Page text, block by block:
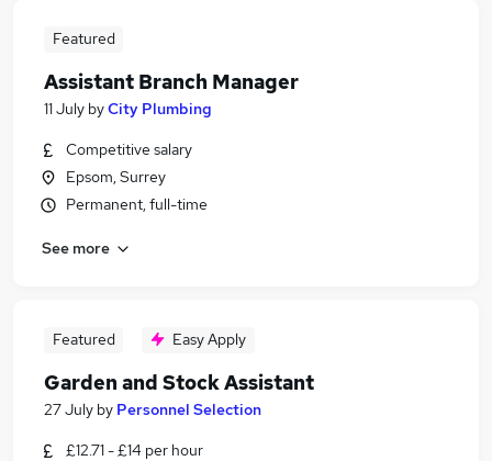
Featured
Assistant Branch Manager
11 July byCity Plumbing
Competitive salary
Epsom, Surrey
Permanent, full-time
See more
Featured Easy Apply
Garden and Stock Assistant
27 July by Personnel Selection
£12.71 - £14 per hour